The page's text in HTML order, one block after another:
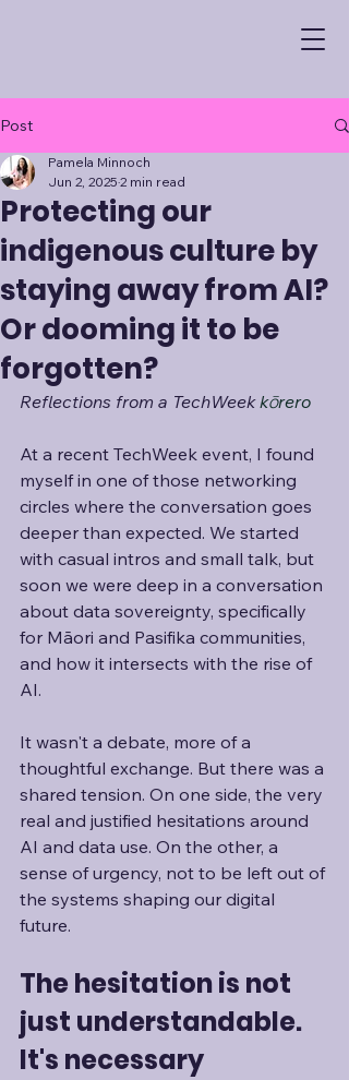
Post
Protecting our
indigenous culture by
staying away from AI?
Or dooming it to be
forgotten?
Pamela Minnoch
Jun 2, 2025 2 min read
Reflections from a TechWeek kōrero
At a recent TechWeek event, I found
myself in one of those networking
circles where the conversation goes
deeper than expected. We started
with casual intros and small talk, but
soon we were deep in a conversation
about data sovereignty, specifically
for Māori and Pasifika communities,
and how it intersects with the rise of
AI.
It wasn't a debate, more of a
thoughtful exchange. But there was a
shared tension. On one side, the very
real and justified hesitations around
AI and data use. On the other, a
sense of urgency, not to be left out of
the systems shaping our digital
future.
The hesitation is not
just understandable.
It's necessary